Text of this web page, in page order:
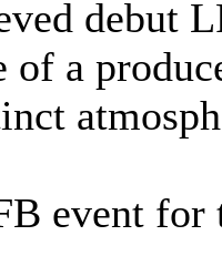
debut
of a
event